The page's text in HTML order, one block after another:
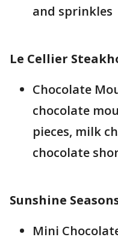
and sprinkles
Le Cellier
Chocolate
chocolate
pieces, milk
chocolate
Sunshine
Mini